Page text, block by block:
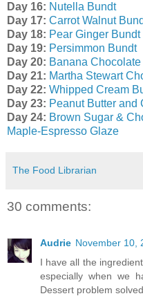
Day 16: Nutella Bundt
Day 17: Carrot Walnut
Day 18: Pear Ginger Bundt
Day 19: Persimmon Bundt
Day 20: Banana
Day 21: Martha Stewart
Day 22: Whipped Cream
Day 23: Peanut Butter and
Day 24: Brown Sugar &
Maple-Espresso Glaze
The Food Librarian
30 comments:
Audrie November 10,
I have all the
especially when we
Dessert problem